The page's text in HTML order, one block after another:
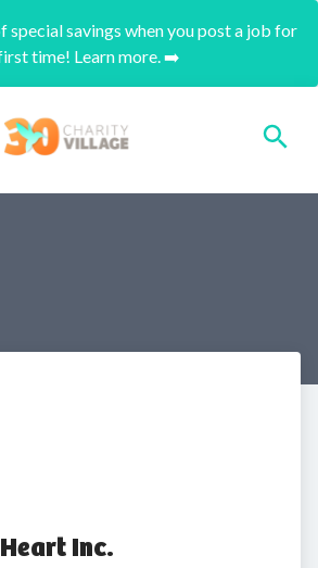
special savings when you post a job for
time! Learn more. ➡️
Inc.